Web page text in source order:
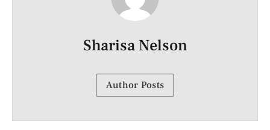
Sharisa Nelson
Author Posts